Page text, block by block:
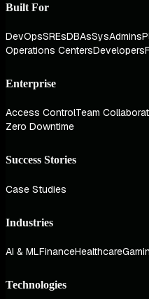
Built For
DevOpsSREsDBAsSysAdmins
Operations CentersDevelopers
Enterprise
Access ControlTeam
Zero Downtime
Success Stories
Case Studies
Industries
AI & MLFinanceHealthcare
Technologies